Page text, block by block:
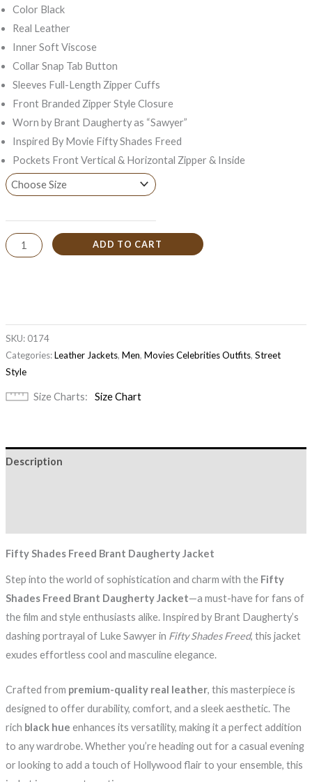
Color Black
Real Leather
Inner Soft Viscose
Collar Snap Tab Button
Sleeves Full-Length Zipper Cuffs
Front Branded Zipper Style Closure
Worn by Brant Daugherty as “Sawyer”
Inspired By Movie Fifty Shades Freed
Pockets Front Vertical & Horizontal Zipper & Inside
ADD TO CART
SKU: 0174
Categories:Leather Jackets, Men, Movies Celebrities Outfits, Street
Style
Size Charts Size Chart
Description
Fifty Shades Freed Brant Daugherty Jacket
Step into the world of sophistication and charm with the Fifty
Shades Freed Brant Daugherty Jacket—a must-have for fans of
the film and style enthusiasts alike. Inspired by Brant Daugherty’s
dashing portrayal of Luke Sawyer in Fifty Shades Freed, this jacket
exudes effortless cool and masculine elegance.
Crafted from premium-quality real leather, this masterpiece is
designed to offer durability, comfort, and a sleek aesthetic. The
rich black hue enhances its versatility, making it a perfect addition
to any wardrobe. Whether you’re heading out for a casual evening
or looking to add a touch of Hollywood flair to your ensemble, this